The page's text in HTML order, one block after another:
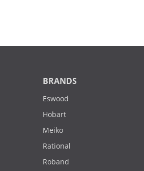
BRANDS
Eswood
Hobart
Meiko
Rational
Roband